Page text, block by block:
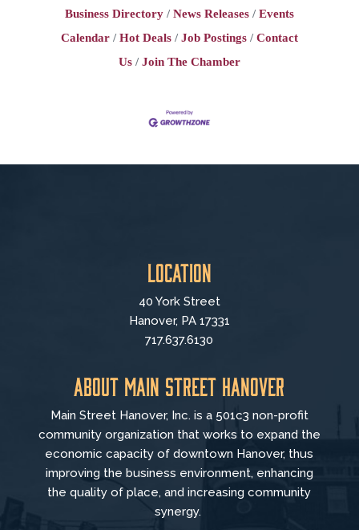
Business Directory News Releases
Events
Calendar
Hot Deals Job Postings
Contact
Us
Join The Chamber
Location
40 York Street
Hanover, PA 17331
717.637.6130
About Main Street Hanover
Main Street Hanover, Inc. is a 501c3 non-profit
community organization that works to expand the
economic capacity of downtown Hanover, thus
improving the business environment, enhancing
the quality of place, and increasing community
synergy.